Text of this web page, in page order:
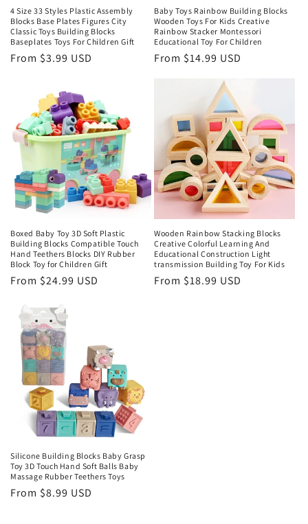
4 Size 33 Styles Plastic Assembly
Blocks Base Plates Figures City
Classic Toys Building Blocks
Baseplates Toys For Children Gift
Regular
From $3.99 USD
Baby Toys Rainbow Building Blocks
Wooden Toys For Kids Creative
Rainbow Stacker Montessori
Educational Toy For Children
Regular
From $14.99 USD
Boxed Baby Toy 3D Soft Plastic
Building Blocks Compatible Touch
Hand Teethers Blocks DIY Rubber
Block Toy for Children Gift
Regular
From $24.99 USD
Wooden Rainbow Stacking Blocks
Creative Colorful Learning And
Educational Construction Light
transmission Building Toy For Kids
Regular
From $18.99 USD
Silicone Building Blocks Baby Grasp
Toy 3D Touch Hand Soft Balls Baby
Massage Rubber Teethers Toys
Regular
From $8.99 USD